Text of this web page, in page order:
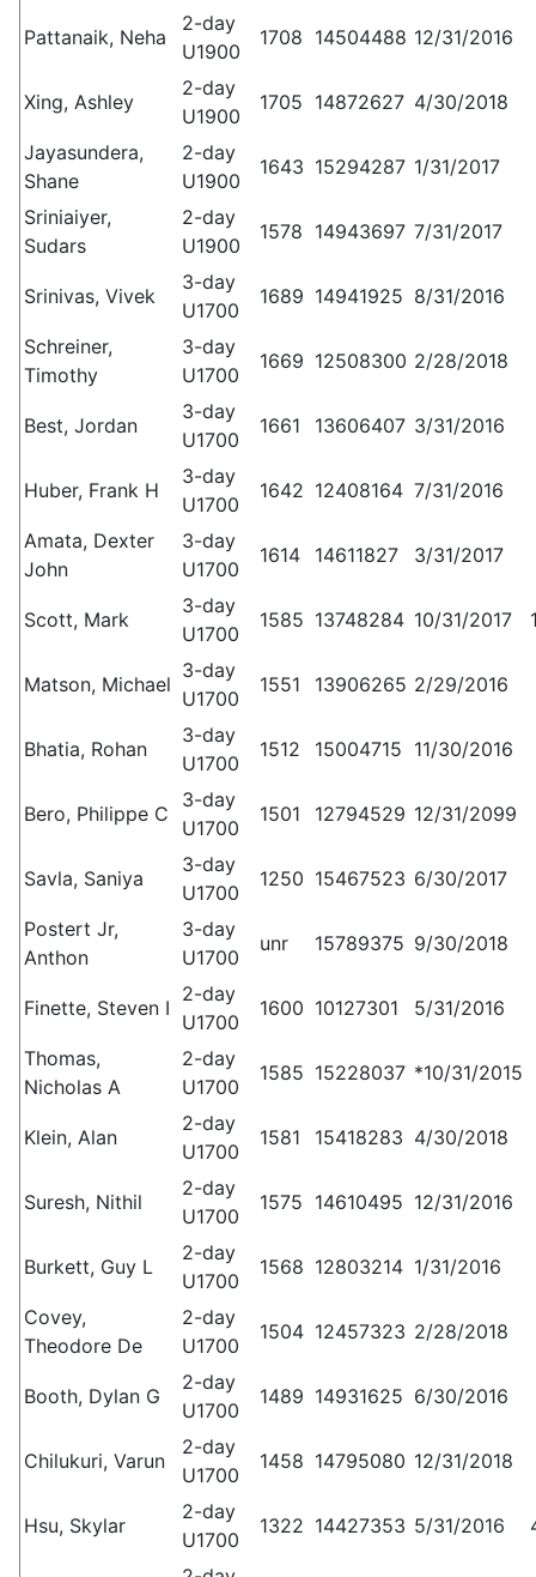
Pattanaik, Neha
2-day
U1900
1708 14504488 12/31/2016
Xing, Ashley
2-day
U1900
1705 14872627 4/30/2018
Jayasundera,
Shane
2-day
U1900
1643 15294287 1/31/2017
Sriniaiyer,
Sudars
2-day
U1900
1578 14943697 7/31/2017
Srinivas, Vivek
3-day
U1700
1689 14941925 8/31/2016
Schreiner,
Timothy
3-day
U1700
1669 12508300 2/28/2018
Best, Jordan
3-day
U1700
1661 13606407 3/31/2016
Huber, Frank H
3-day
U1700
1642 12408164 7/31/2016
Amata, Dexter
John
3-day
U1700
1614 14611827 3/31/2017
Scott, Mark
3-day
U1700
1585 13748284 10/31/2017
Matson, Michael
3-day
U1700
1551 13906265 2/29/2016
Bhatia, Rohan
3-day
U1700
1512 15004715 11/30/2016
Bero, Philippe C
3-day
U1700
1501 12794529 12/31/2099
Savla, Saniya
3-day
U1700
1250 15467523 6/30/2017
Postert Jr,
Anthon
3-day
U1700
unr 15789375 9/30/2018
Finette, Steven I
2-day
U1700
1600 10127301 5/31/2016
Thomas,
Nicholas A
2-day
U1700
1585 15228037 *10/31/2015
Klein, Alan
2-day
U1700
1581 15418283 4/30/2018
Suresh, Nithil
2-day
U1700
1575 14610495 12/31/2016
Burkett, Guy L
2-day
U1700
1568 12803214 1/31/2016
Covey,
Theodore De
2-day
U1700
1504 12457323 2/28/2018
Booth, Dylan G
2-day
U1700
1489 14931625 6/30/2016
Chilukuri, Varun
2-day
U1700
1458 14795080 12/31/2018
Hsu, Skylar
2-day
U1700
1322 14427353 5/31/2016